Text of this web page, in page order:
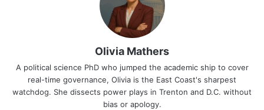
Olivia Mathers
A political science PhD who jumped the academic ship to cover
real-time governance, Olivia is the East Coast's sharpest
watchdog. She dissects power plays in Trenton and D.C. without
bias or apology.